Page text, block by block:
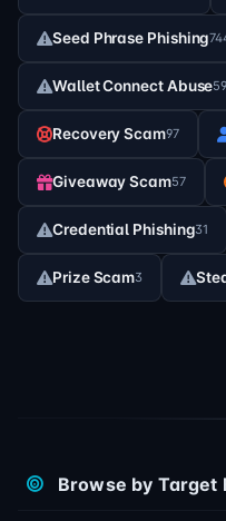
Seed Phrase Phishing
Wallet Connect Abuse
Recovery Scam97
Giveaway Scam57
Credential Phishing31
Prize Scam3
Browse by Target